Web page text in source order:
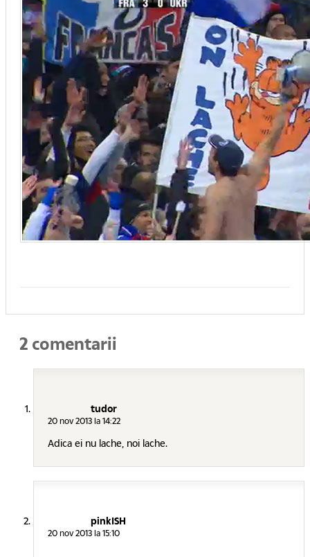
2 comentarii
tudor
20 nov 2013 la 14:22
Adica ei nu lache, noi lache.
pinkISH
20 nov 2013 la 15:10